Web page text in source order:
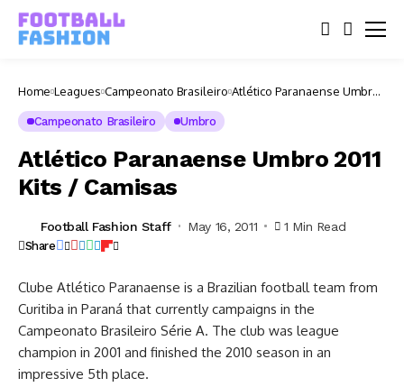
Home Leagues Campeonato Brasileiro Atlético Paranaense Umbro
Campeonato Brasileiro Umbro
Atlético Paranaense Umbro 2011
Kits / Camisas
Football Fashion Staff May 16, 2011 1 Min Read
Share
Clube Atlético Paranaense is a Brazilian football team from
Curitiba in Paraná that currently campaigns in the
Campeonato Brasileiro Série A. The club was league
champion in 2001 and finished the 2010 season in an
impressive 5th place.